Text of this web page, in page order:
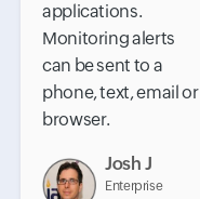
applications.
Monitoring alerts
can be sent to a
phone, text, email or
browser.
Josh J
Enterprise